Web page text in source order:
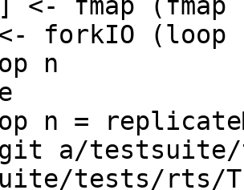
fmap (fmap
forkIO (loop
n
n =
a/testsuite/
tests/rts/